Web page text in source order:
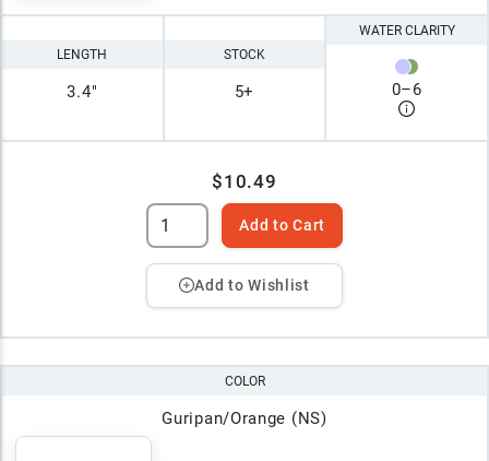
LENGTH
3.4"
STOCK
5+
WATER CLARITY
0–6
$10.49
Add to Cart
Add to Wishlist
COLOR
Guripan/Orange (NS)